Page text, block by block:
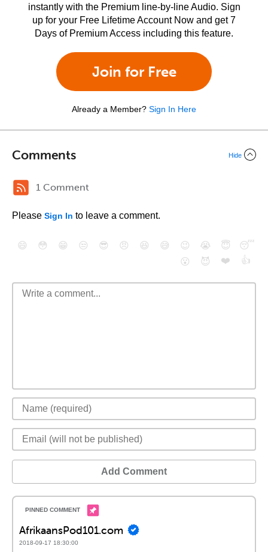
instantly with the Premium line-by-line Audio. Sign
up for your Free Lifetime Account Now and get 7
Days of Premium Access including this feature.
Join for Free
Already a Member? Sign In Here
Comments Hide
1 Comment
Please Sign In to leave a comment.
😄 😳 😁 😒 😎 😠 😆 😅 😉 😭 😇
😴
😮
😈 ❤️ 👍
Add Comment
AfrikaansPod101.com
2018-09-17 18:30:00